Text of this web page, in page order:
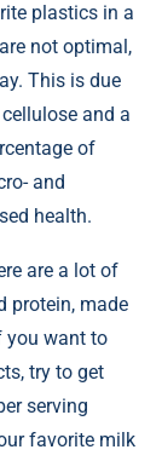
plastics in a
not optimal,
This is due
and a
of
and
health.
are a lot of
protein, made
you want to
try to get
serving
favorite milk